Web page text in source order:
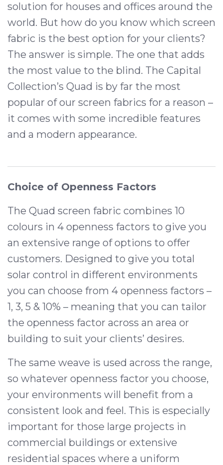
solution for houses and offices around the
world. But how do you know which screen
fabric is the best option for your clients?
The answer is simple. The one that adds
the most value to the blind. The Capital
Collection’s Quad is by far the most
popular of our screen fabrics for a reason –
it comes with some incredible features
and a modern appearance.
Choice of Openness Factors
The Quad screen fabric combines 10
colours in 4 openness factors to give you
an extensive range of options to offer
customers. Designed to give you total
solar control in different environments
you can choose from 4 openness factors –
1, 3, 5 & 10% – meaning that you can tailor
the openness factor across an area or
building to suit your clients’ desires.
The same weave is used across the range,
so whatever openness factor you choose,
your environments will benefit from a
consistent look and feel. This is especially
important for those large projects in
commercial buildings or extensive
residential spaces where a uniform